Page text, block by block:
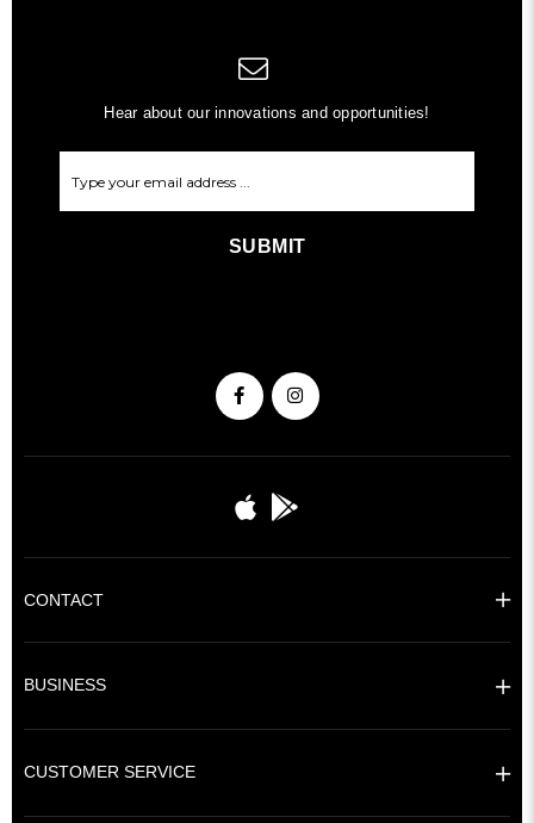
Hear about our innovations and opportunities!
SUBMIT
CONTACT
BUSINESS
CUSTOMER SERVICE